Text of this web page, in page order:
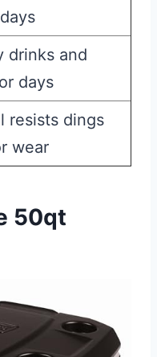
drinks and
days
resists dings
wear
50qt